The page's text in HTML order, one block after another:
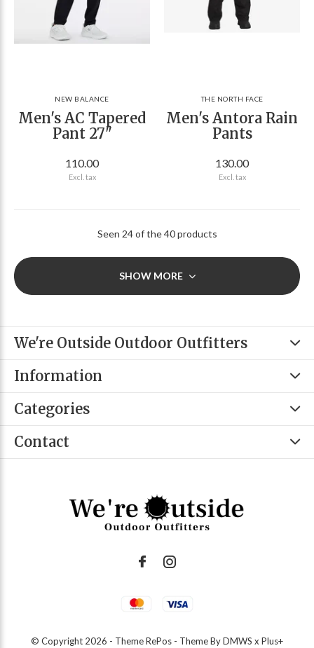
NEW BALANCE
Men's AC Tapered
Pant 27"
110.00
Excl. tax
THE NORTH FACE
Men's Antora Rain
Pants
130.00
Excl. tax
Seen 24 of the 40 products
SHOW MORE
We're Outside Outdoor Outfitters
Information
Categories
Contact
© Copyright 2026 - Theme RePos - Theme ByDMWS x Plus+